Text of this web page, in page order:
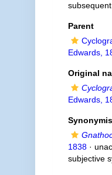
Parent
Edwards,
Original
Edwards,
1838·
subjective